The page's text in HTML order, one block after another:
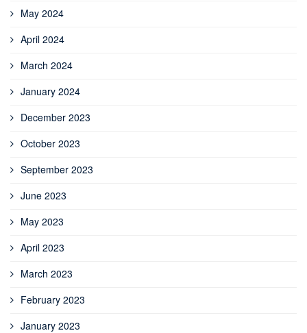
May 2024
April 2024
March 2024
January 2024
December 2023
October 2023
September 2023
June 2023
May 2023
April 2023
March 2023
February 2023
January 2023